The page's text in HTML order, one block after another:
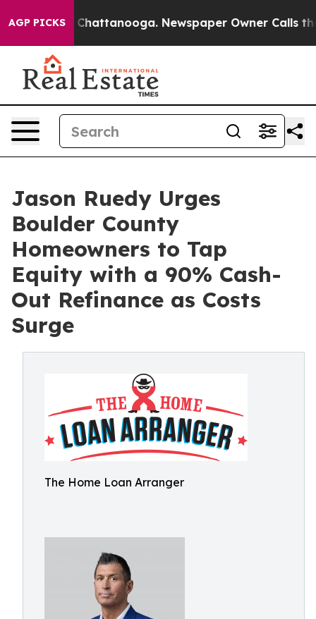
AGP PICKS
in Chattanooga. Newspaper Owner Calls the
Jason Ruedy Urges
Boulder County
Homeowners to Tap
Equity with a 90% Cash-
Out Refinance as Costs
Surge
The Home Loan Arranger